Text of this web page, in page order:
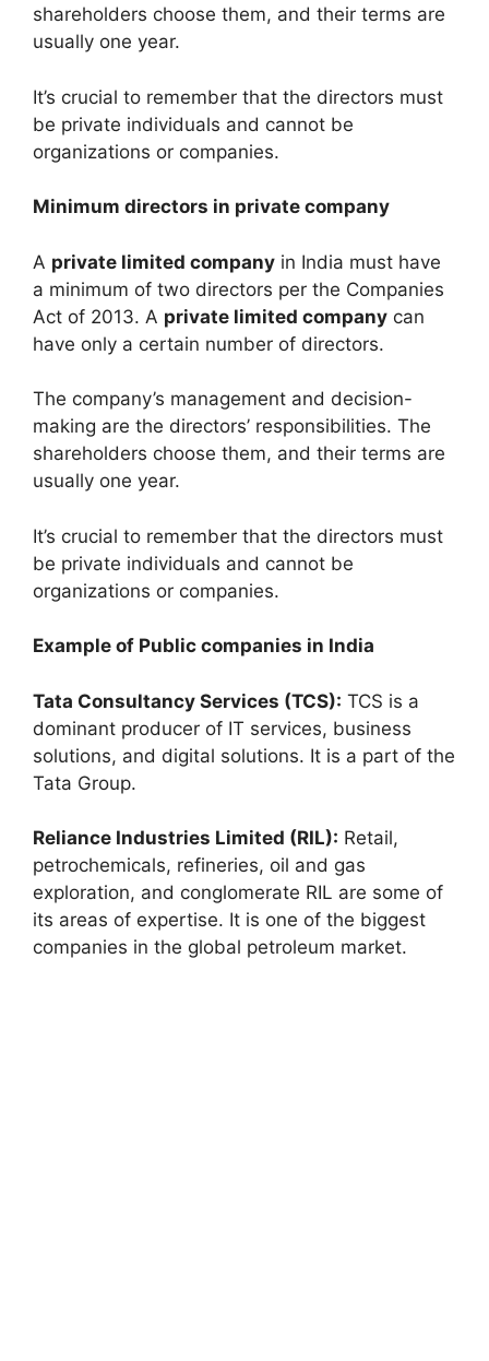
shareholders choose them, and their terms are
usually one year.
It’s crucial to remember that the directors must
be private individuals and cannot be
organizations or companies.
Minimum directors in private company
A private limited company in India must have
a minimum of two directors per the Companies
Act of 2013. A private limited company can
have only a certain number of directors.
The company’s management and decision-
making are the directors’ responsibilities. The
shareholders choose them, and their terms are
usually one year.
It’s crucial to remember that the directors must
be private individuals and cannot be
organizations or companies.
Example of Public companies in India
Tata Consultancy Services (TCS): TCS is a
dominant producer of IT services, business
solutions, and digital solutions. It is a part of the
Tata Group.
Reliance Industries Limited (RIL): Retail,
petrochemicals, refineries, oil and gas
exploration, and conglomerate RIL are some of
its areas of expertise. It is one of the biggest
companies in the global petroleum market.